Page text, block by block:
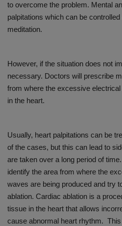
to overcome the problem. Mental
palpitations which can be
meditation.
However, if the situation does not
necessary. Doctors will prescribe
from where the excessive
in the heart.
Usually, heart palpitations can be
of the cases, but this can lead to
are taken over a long period of
identify the area from where the
waves are being produced and try
ablation. Cardiac ablation is a
tissue in the heart that allows
cause abnormal heart rhythm.